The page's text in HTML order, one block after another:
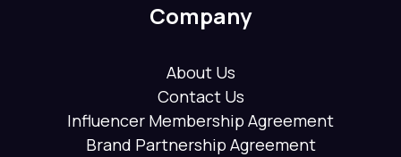
Company
About Us
Contact Us
Influencer Membership Agreement
Brand Partnership Agreement